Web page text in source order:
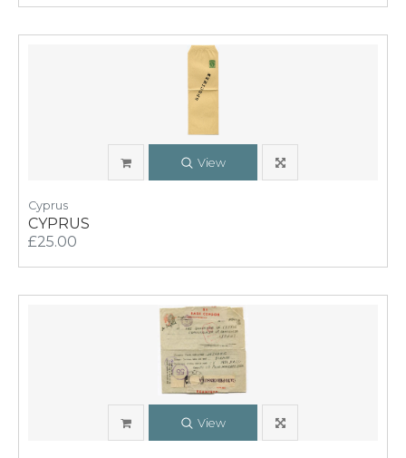
View
Cyprus
CYPRUS
£25.00
View